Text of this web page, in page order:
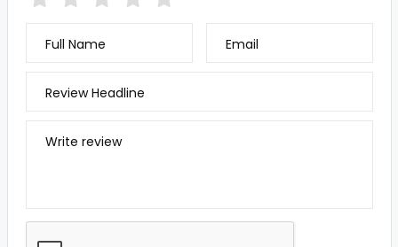
Full Name Email
Review Headline
Write review